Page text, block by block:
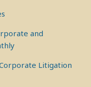
and
Litigation